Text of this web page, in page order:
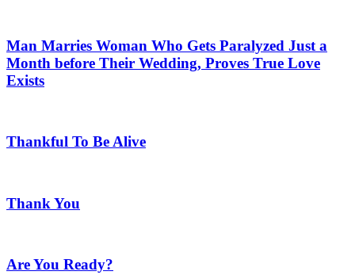
Man Marries Woman Who Gets Paralyzed Just a
Month before Their Wedding, Proves True Love
Exists
Thankful To Be Alive
Thank You
Are You Ready?